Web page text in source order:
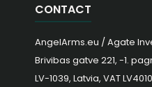
CONTACT
AngelArms.eu / Agate
Brivibas gatve 221, -1.
LV-1039, Latvia, VAT